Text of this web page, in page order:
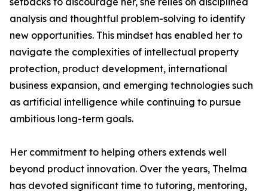
analysis and thoughtful problem-solving to identify
new opportunities. This mindset has enabled her to
navigate the complexities of intellectual property
protection, product development, international
business expansion, and emerging technologies such
as artificial intelligence while continuing to pursue
ambitious long-term goals.
Her commitment to helping others extends well
beyond product innovation. Over the years, Thelma
has devoted significant time to tutoring, mentoring,